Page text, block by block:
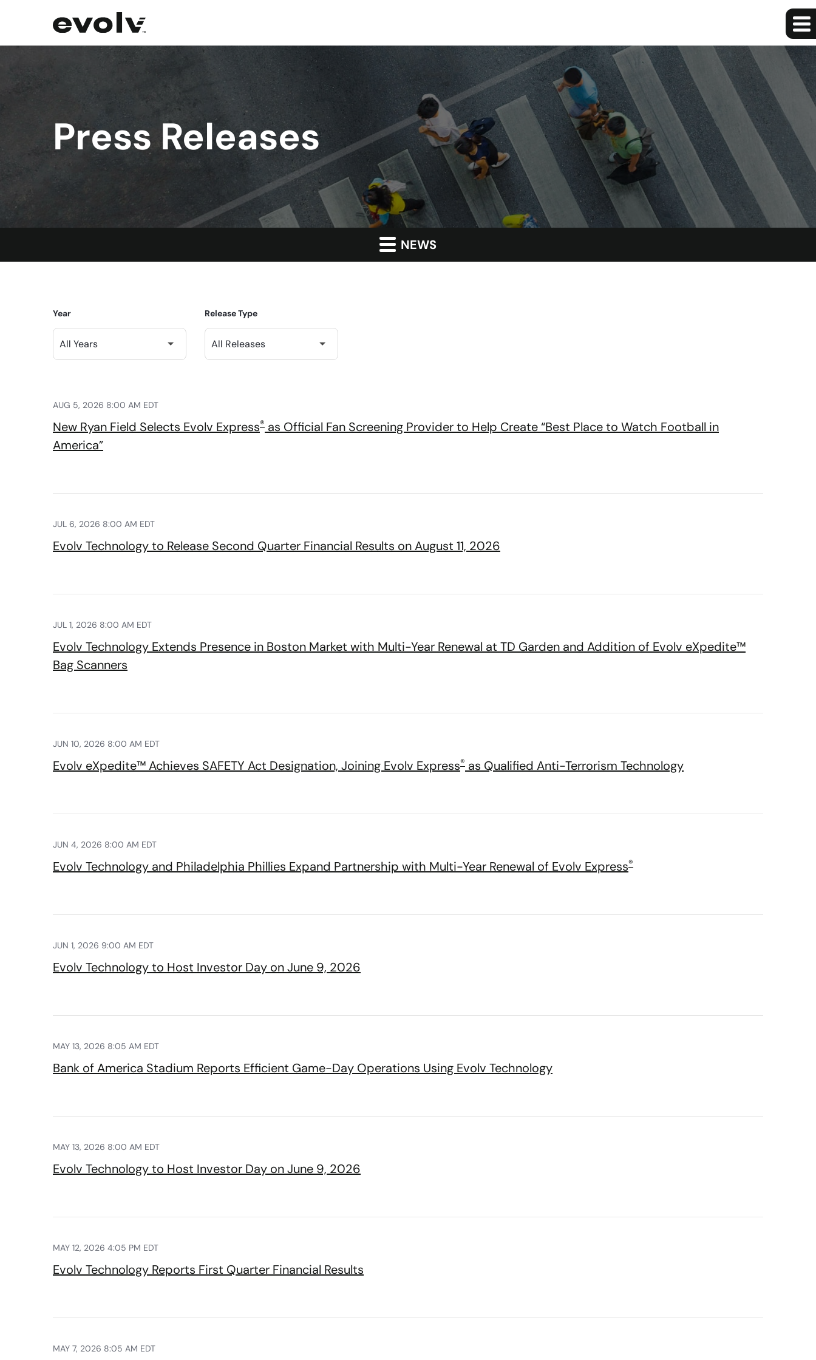
Press Releases
NEWS
Year Release Type
AUG 5, 2026 8:00 AM EDT
New Ryan Field Selects Evolv Express® as Official Fan Screening Provider to Help Create “Best Place to Watch Football in
America”
JUL 6, 2026 8:00 AM EDT
Evolv Technology to Release Second Quarter Financial Results on August 11, 2026
JUL 1, 2026 8:00 AM EDT
Evolv Technology Extends Presence in Boston Market with Multi-Year Renewal at TD Garden and Addition of Evolv eXpedite™
Bag Scanners
JUN 10, 2026 8:00 AM EDT
Evolv eXpedite™ Achieves SAFETY Act Designation, Joining Evolv Express® as Qualified Anti-Terrorism Technology
JUN 4, 2026 8:00 AM EDT
Evolv Technology and Philadelphia Phillies Expand Partnership with Multi-Year Renewal of Evolv Express®
JUN 1, 2026 9:00 AM EDT
Evolv Technology to Host Investor Day on June 9, 2026
MAY 13, 2026 8:05 AM EDT
Bank of America Stadium Reports Efficient Game-Day Operations Using Evolv Technology
MAY 13, 2026 8:00 AM EDT
Evolv Technology to Host Investor Day on June 9, 2026
MAY 12, 2026 4:05 PM EDT
Evolv Technology Reports First Quarter Financial Results
MAY 7, 2026 8:05 AM EDT